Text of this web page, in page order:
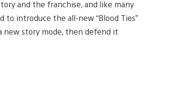
and the franchise, and like many
to introduce the all-new “Blood Ties”
new story mode, then defend it